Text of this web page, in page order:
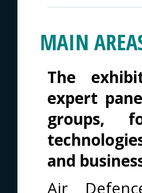
MAIN
The
expert
groups,
and
Air